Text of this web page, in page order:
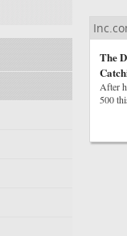
The
After
500